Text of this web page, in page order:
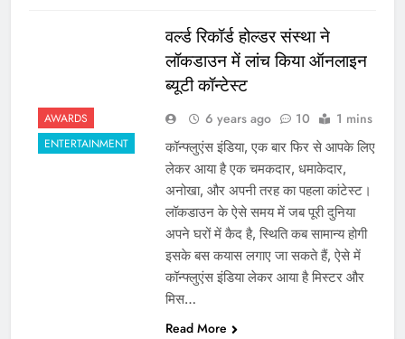
AWARDS
ENTERTAINMENT
वर्ल्ड रिकॉर्ड होल्डर संस्था ने
लॉकडाउन में लांच किया ऑनलाइन
ब्यूटी कॉन्टेस्ट
6 years ago 10 1 mins
कॉन्फ्लुएंस इंडिया, एक बार फिर से आपके लिए
लेकर आया है एक चमकदार, धमाकेदार,
अनोखा, और अपनी तरह का पहला कांटेस्ट।
लॉकडाउन के ऐसे समय में जब पूरी दुनिया
अपने घरों में कैद है, स्थिति कब सामान्य होगी
इसके बस कयास लगाए जा सकते हैं, ऐसे में
कॉन्फ्लुएंस इंडिया लेकर आया है मिस्टर और
मिस…
Read More